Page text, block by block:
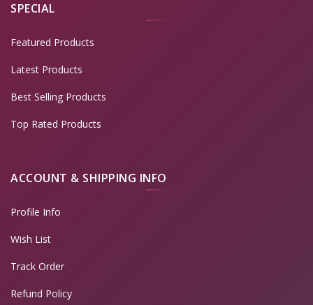
SPECIAL
Featured Products
Latest Products
Best Selling Products
Top Rated Products
ACCOUNT & SHIPPING INFO
Profile Info
Wish List
Track Order
Refund Policy